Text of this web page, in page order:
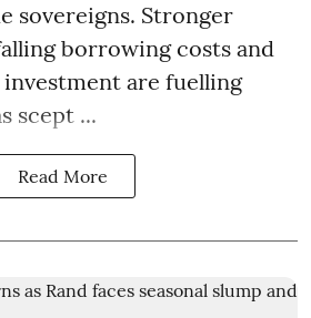
sovereigns. Stronger
borrowing costs and
are fuelling
scept ...
Read More